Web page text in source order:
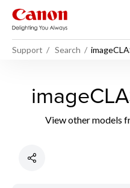
Support Search
View other models